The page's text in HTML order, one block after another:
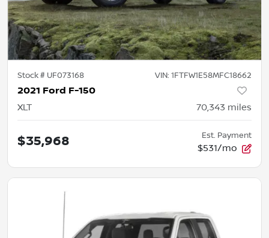
Stock # UF073168 VIN: 1FTFW1E58MFC18662
2021 Ford F-150
XLT 70,343 miles
$35,968 Est. Payment
$531/mo